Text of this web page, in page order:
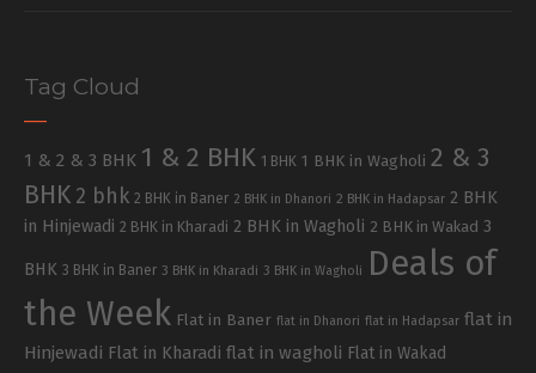
Tag Cloud
1 & 2 & 3 BHK 1 & 2 BHK 1 BHK 1 BHK in Wagholi 2 & 3
BHK 2 bhk 2 BHK in Baner 2 BHK in Dhanori 2 BHK in Hadapsar 2 BHK
in Hinjewadi 2 BHK in Kharadi 2 BHK in Wagholi 2 BHK in Wakad 3
BHK 3 BHK in Baner 3 BHK in Kharadi 3 BHK in Wagholi
Deals of
the Week Flat in Baner flat in Dhanori flat in Hadapsar flat in
Hinjewadi Flat in Kharadi flat in wagholi Flat in Wakad